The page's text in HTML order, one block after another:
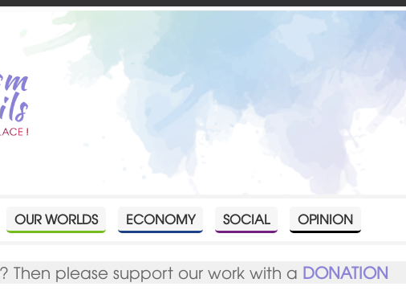
OUR WORLDS ECONOMY SOCIAL OPINION
Then please support our work with a DONATION